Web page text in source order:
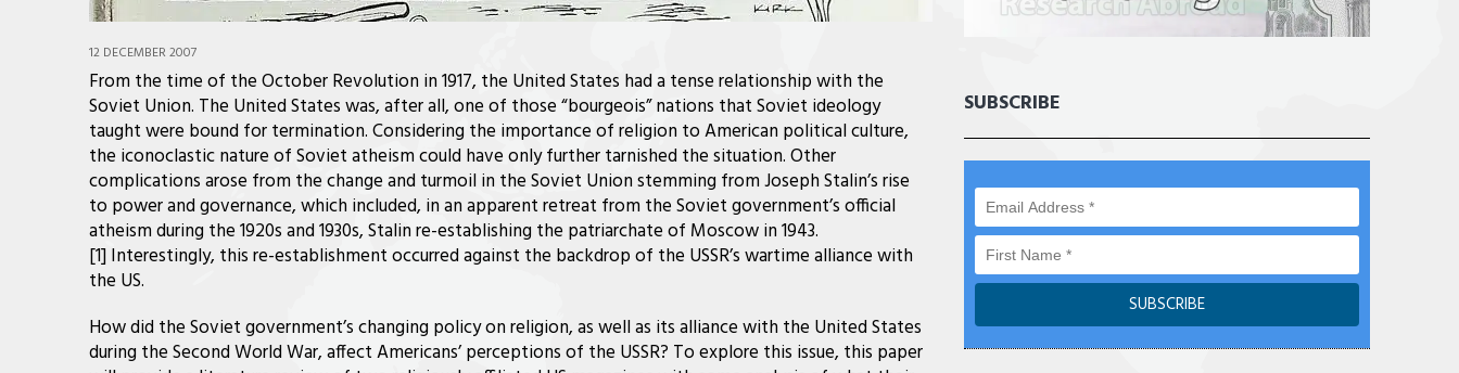
12 DECEMBER 2007
From the time of the October Revolution in 1917, the United States had a tense relationship with the
Soviet Union. The United States was, after all, one of those “bourgeois” nations that Soviet ideology
taught were bound for termination. Considering the importance of religion to American political culture,
the iconoclastic nature of Soviet atheism could have only further tarnished the situation. Other
complications arose from the change and turmoil in the Soviet Union stemming from Joseph Stalin’s rise
to power and governance, which included, in an apparent retreat from the Soviet government’s official
atheism during the 1920s and 1930s, Stalin re-establishing the patriarchate of Moscow in 1943.
[1] Interestingly, this re-establishment occurred against the backdrop of the USSR’s wartime alliance with
the US.
How did the Soviet government’s changing policy on religion, as well as its alliance with the United States
during the Second World War, affect Americans’ perceptions of the USSR? To explore this issue, this paper
SUBSCRIBE